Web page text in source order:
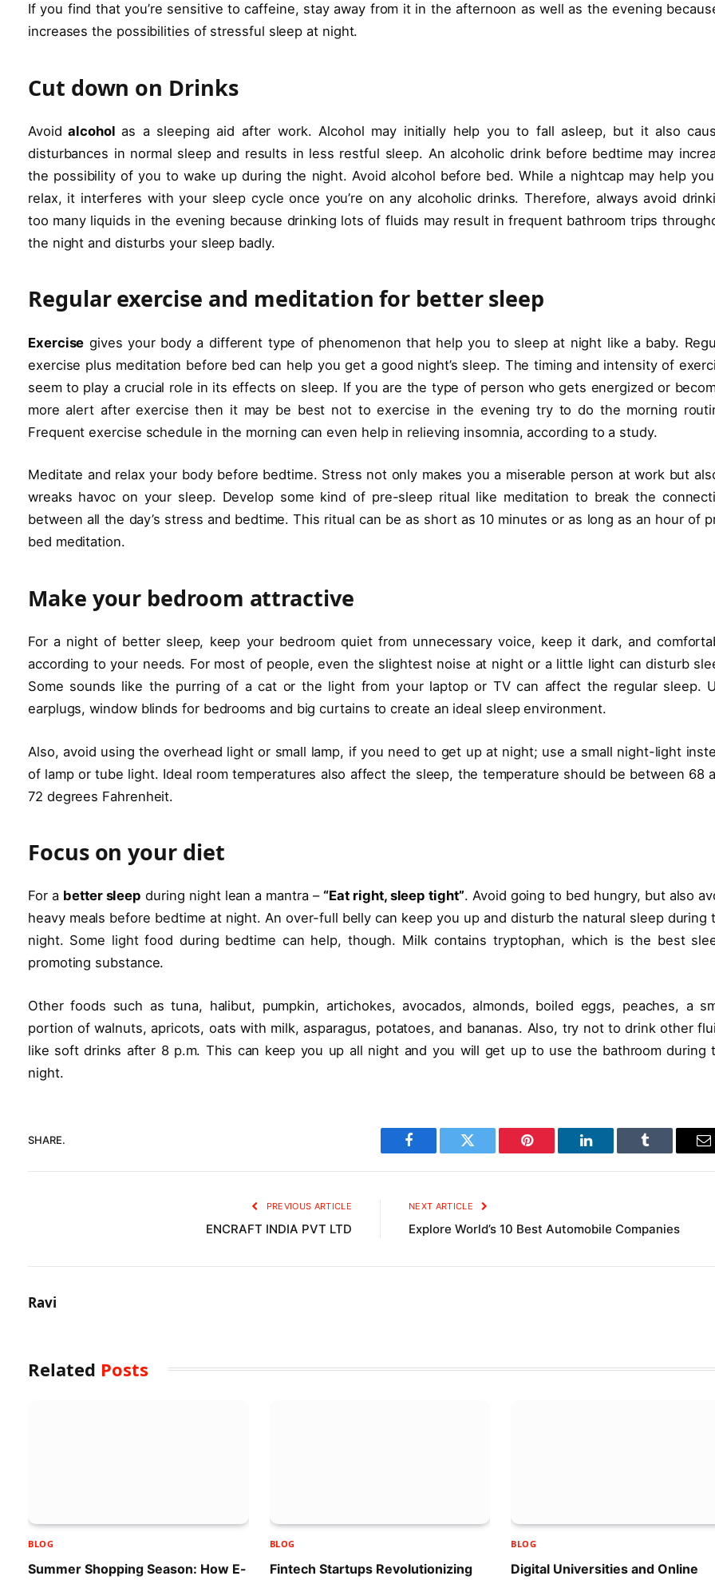
If you find that you’re sensitive to caffeine, stay away from it in the afternoon as well as the evening
increases the possibilities of stressful sleep at night.
Cut down on Drinks
Avoid alcoholas a sleeping aid after work. Alcohol may initially help you to fall asleep, but it also
disturbances in normal sleep and results in less restful sleep. An alcoholic drink before bedtime may
the possibility of you to wake up during the night. Avoid alcohol before bed. While a nightcap may help
relax, it interferes with your sleep cycle once you’re on any alcoholic drinks. Therefore, always avoid
too many liquids in the evening because drinking lots of fluids may result in frequent bathroom trips
the night and disturbs your sleep badly.
Regular exercise and meditation for better sleep
Exercise gives your body a different type of phenomenon that help you to sleep at night like a baby.
exercise plus meditation before bed can help you get a good night’s sleep. The timing and intensity of
seem to play a crucial role in its effects on sleep. If you are the type of person who gets energized or
more alert after exercise then it may be best not to exercise in the evening try to do the morning
Frequent exercise schedule in the morning can even help in relieving insomnia, according to a study.
Meditate and relax your body before bedtime. Stress not only makes you a miserable person at work but
wreaks havoc on your sleep. Develop some kind of pre-sleep ritual like meditation to break the
between all the day’s stress and bedtime. This ritual can be as short as 10 minutes or as long as an hour of
bed meditation.
Make your bedroom attractive
For a night of better sleep, keep your bedroom quiet from unnecessary voice, keep it dark, and
according to your needs. For most of people, even the slightest noise at night or a little light can disturb
Some sounds like the purring of a cat or the light from your laptop or TV can affect the regular sleep.
earplugs, window blinds for bedrooms and big curtains to create an ideal sleep environment.
Also, avoid using the overhead light or small lamp, if you need to get up at night; use a small night-light
of lamp or tube light. Ideal room temperatures also affect the sleep, the temperature should be between 68
72 degrees Fahrenheit.
Focus on your diet
For a better sleep during night lean a mantra – “Eat right, sleep tight”. Avoid going to bed hungry, but also
heavy meals before bedtime at night. An over-full belly can keep you up and disturb the natural sleep during
night. Some light food during bedtime can help, though. Milk contains tryptophan, which is the best
promoting substance.
Other foods such as tuna, halibut, pumpkin, artichokes, avocados, almonds, boiled eggs, peaches, a
portion of walnuts, apricots, oats with milk, asparagus, potatoes, and bananas. Also, try not to drink other
like soft drinks after 8 p.m. This can keep you up all night and you will get up to use the bathroom during
night.
SHARE.
Facebook Twitter Pinterest LinkedIn Tumblr
PREVIOUS ARTICLE
ENCRAFT INDIA PVT LTD
NEXT ARTICLE
Explore World’s 10 Best Automobile Companies
Ravi
Related Posts
BLOG
Summer Shopping Season: How E-
BLOG
Fintech Startups Revolutionizing
BLOG
Digital Universities and Online